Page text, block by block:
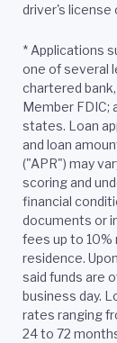
driver's license
* Applications
one of several
chartered
Member FDIC;
states. Loan
and loan
("APR") may
scoring and
financial
documents or
fees up to 10%
residence.
said funds are
business day.
rates ranging
24 to 72